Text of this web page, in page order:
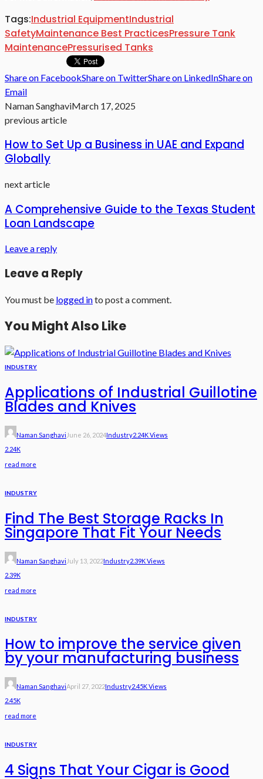
Tags:Industrial EquipmentIndustrial
SafetyMaintenance Best PracticesPressure Tank
MaintenancePressurised Tanks
Share on FacebookShare on TwitterShare on LinkedInShare on
Email
Naman SanghaviMarch 17, 2025
previous article
How to Set Up a Business in UAE and Expand
Globally
next article
A Comprehensive Guide to the Texas Student
Loan Landscape
Leave a reply
Leave a Reply
You must be logged into post a comment.
You Might Also Like
INDUSTRY
Applications of Industrial Guillotine
Blades and Knives
Naman Sanghavi June 26, 2024Industry2.24K Views
2.24K
read more
INDUSTRY
Find The Best Storage Racks In
Singapore That Fit Your Needs
Naman Sanghavi July 13, 2022Industry2.39K Views
2.39K
read more
INDUSTRY
How to improve the service given
by your manufacturing business
Naman SanghaviApril 27, 2022Industry2.45K Views
2.45K
read more
INDUSTRY
4 Signs That Your Cigar is Good